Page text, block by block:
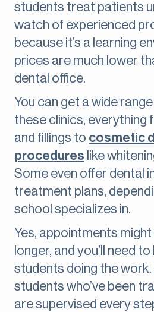
students treat patients
watch of experienced
because it’s a learning
prices are much lower
dental office.
You can get a wide
these clinics, everything
and fillings to cosmetic
procedures like
Some even offer dental
treatment plans,
school specializes in.
Yes, appointments
longer, and you’ll need
students doing the
students who’ve been
are supervised every